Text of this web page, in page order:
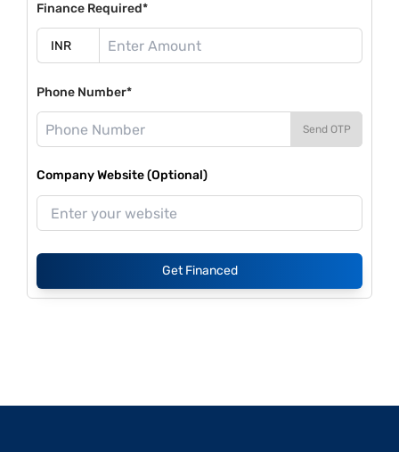
Finance Required*
Phone Number*
Send OTP
Company Website (Optional)
Get Financed